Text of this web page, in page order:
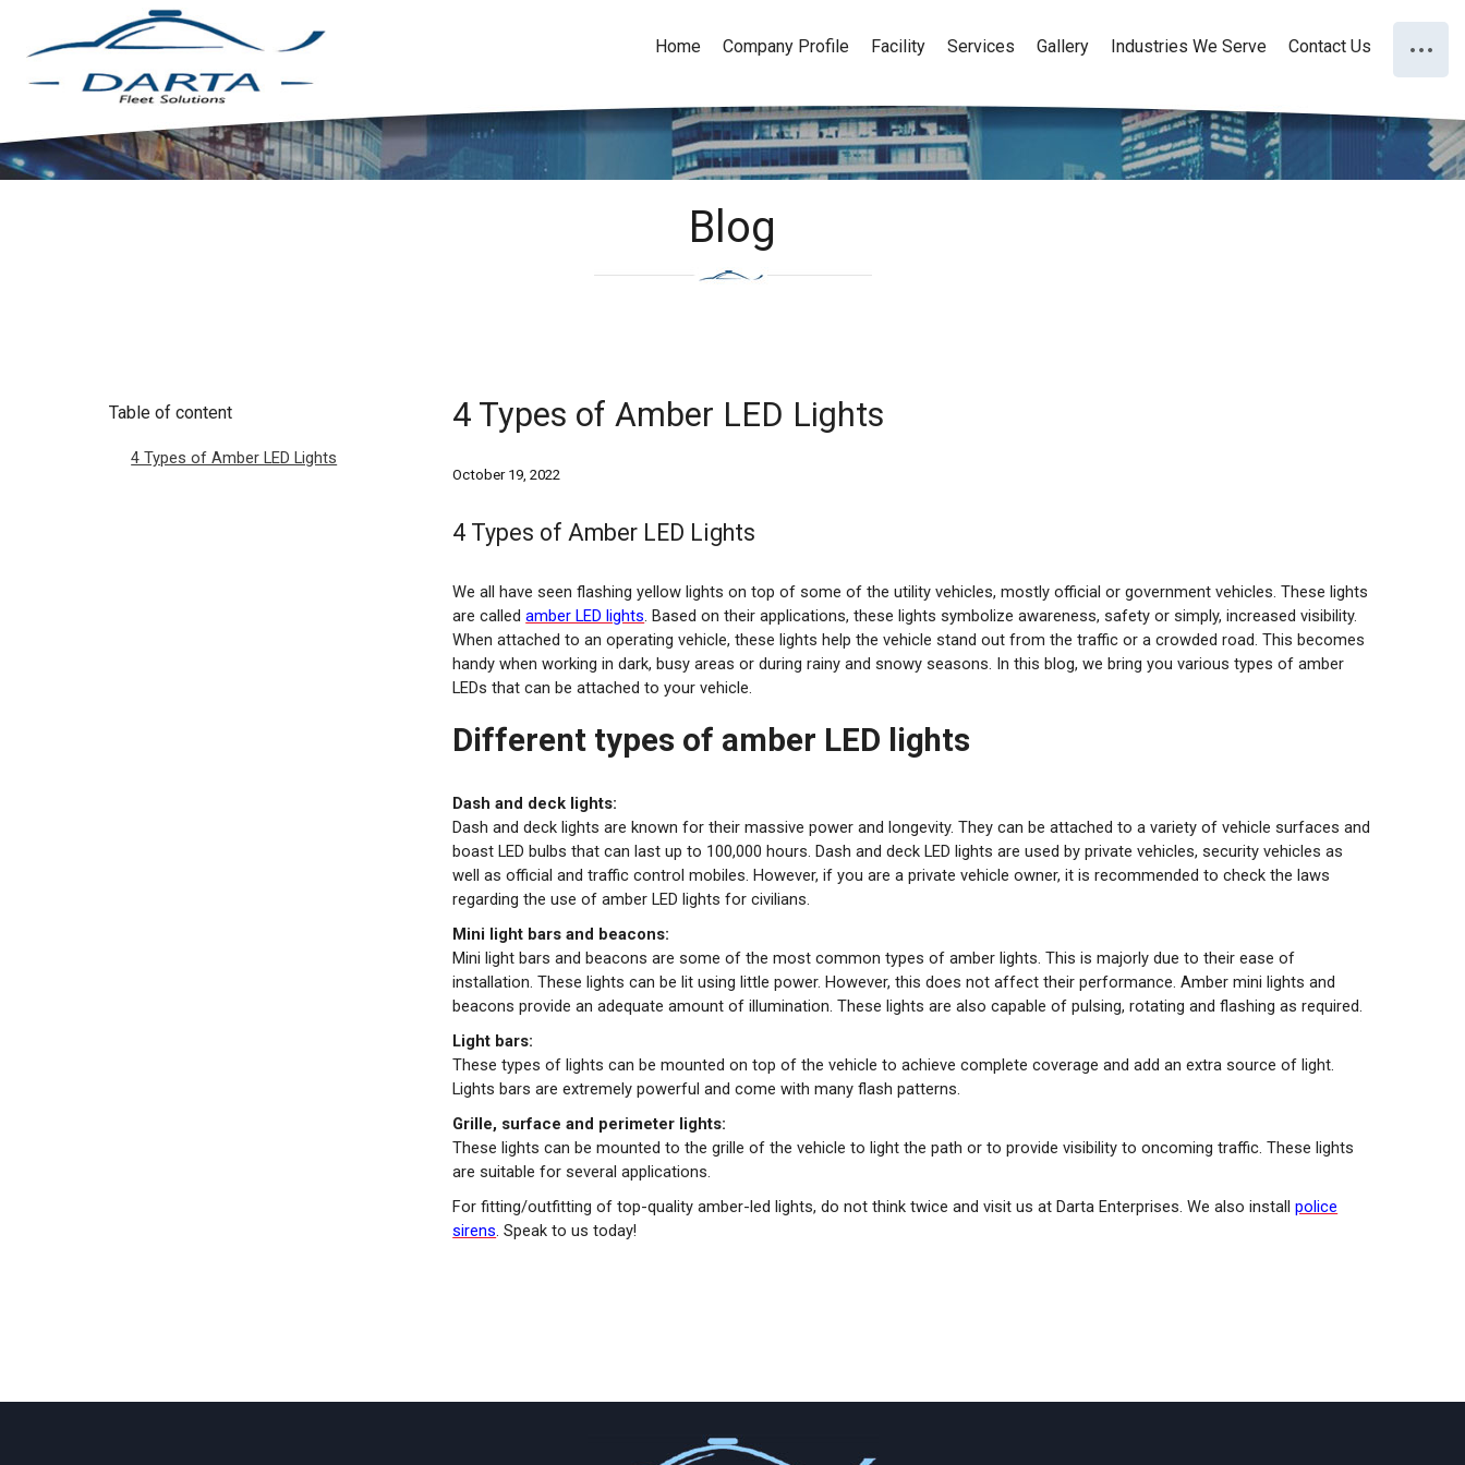
Contact Us
Industries We Serve
Gallery
Services
Facility
Company Profile
Home
Blog
Table of content
4 Types of Amber LED Lights
4 Types of Amber LED Lights
October 19, 2022
4 Types of Amber LED Lights
We all have seen flashing yellow lights on top of some of the utility vehicles, mostly official or government vehicles. These lights
are calledamber LED lights. Based on their applications, these lights symbolize awareness, safety or simply, increased visibility.
When attached to an operating vehicle, these lights help the vehicle stand out from the traffic or a crowded road. This becomes
handy when working in dark, busy areas or during rainy and snowy seasons. In this blog, we bring you various types of amber
LEDs that can be attached to your vehicle.
Different types of amber LED lights
Dash and deck lights:
Dash and deck lights are known for their massive power and longevity. They can be attached to a variety of vehicle surfaces and
boast LED bulbs that can last up to 100,000 hours. Dash and deck LED lights are used by private vehicles, security vehicles as
well as official and traffic control mobiles. However, if you are a private vehicle owner, it is recommended to check the laws
regarding the use of amber LED lights for civilians.
Mini light bars and beacons:
Mini light bars and beacons are some of the most common types of amber lights. This is majorly due to their ease of
installation. These lights can be lit using little power. However, this does not affect their performance. Amber mini lights and
beacons provide an adequate amount of illumination. These lights are also capable of pulsing, rotating and flashing as required.
Light bars:
These types of lights can be mounted on top of the vehicle to achieve complete coverage and add an extra source of light.
Lights bars are extremely powerful and come with many flash patterns.
Grille, surface and perimeter lights:
These lights can be mounted to the grille of the vehicle to light the path or to provide visibility to oncoming traffic. These lights
are suitable for several applications.
For fitting/outfitting of top-quality amber-led lights, do not think twice and visit us at Darta Enterprises. We also installpolice
sirens. Speak to us today!